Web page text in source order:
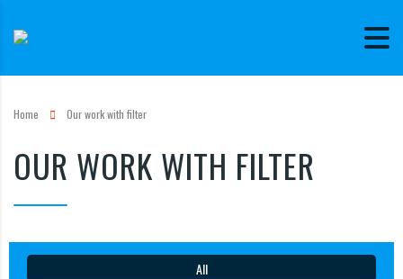
Home Our work with filter
OUR WORK WITH FILTER
All